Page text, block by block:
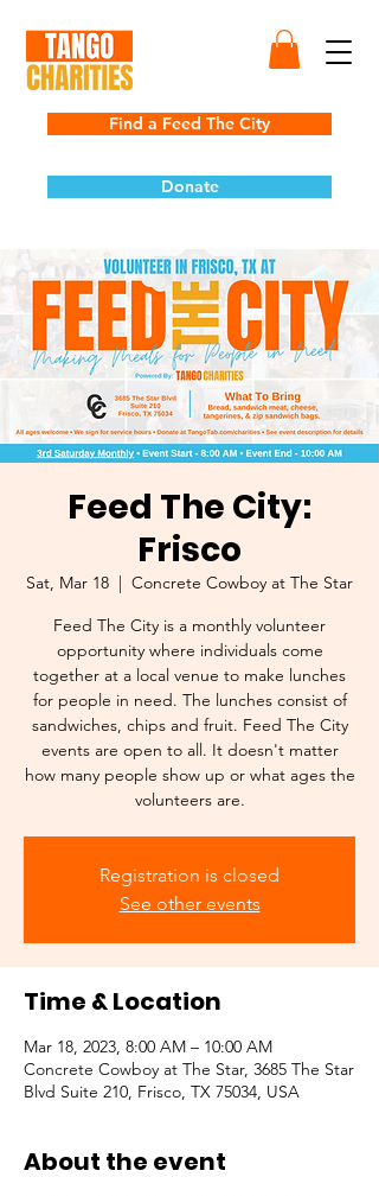
Find a Feed The City
Donate
Feed The City:
Frisco
Sat, Mar 18
Concrete Cowboy at The Star
Feed The City is a monthly volunteer
opportunity where individuals come
together at a local venue to make lunches
for people in need. The lunches consist of
sandwiches, chips and fruit. Feed The City
events are open to all. It doesn't matter
how many people show up or what ages the
volunteers are.
Registration is closed
See other events
Time & Location
Mar 18, 2023, 8:00 AM – 10:00 AM
Concrete Cowboy at The Star, 3685 The Star
Blvd Suite 210, Frisco, TX 75034, USA
About the event